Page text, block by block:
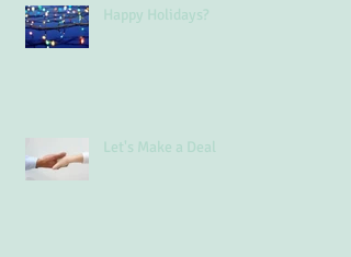
Happy Holidays?
Let's Make a Deal